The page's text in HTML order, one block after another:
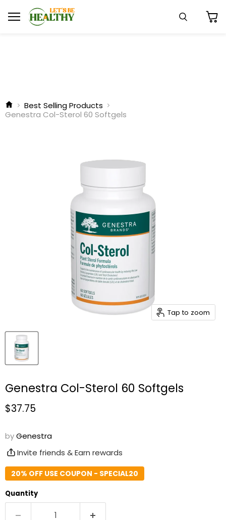
Menu Search
Best Selling Products
Genestra Col-Sterol 60 Softgels
Tap to zoom
Genestra Col-Sterol 60 Softgels
Current price
$37.75
byGenestra
Invite friends & Earn rewards
20% OFF USE COUPON - SPECIAL20
Quantity